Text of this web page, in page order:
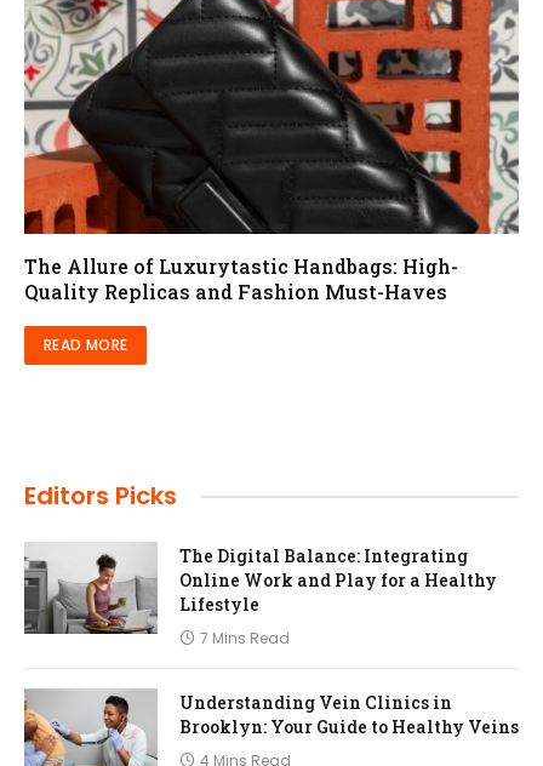
The Allure of Luxurytastic Handbags: High-
Quality Replicas and Fashion Must-Haves
READ MORE
Editors Picks
The Digital Balance: Integrating
Online Work and Play for a Healthy
Lifestyle
7 Mins Read
Understanding Vein Clinics in
Brooklyn: Your Guide to Healthy Veins
4 Mins Read